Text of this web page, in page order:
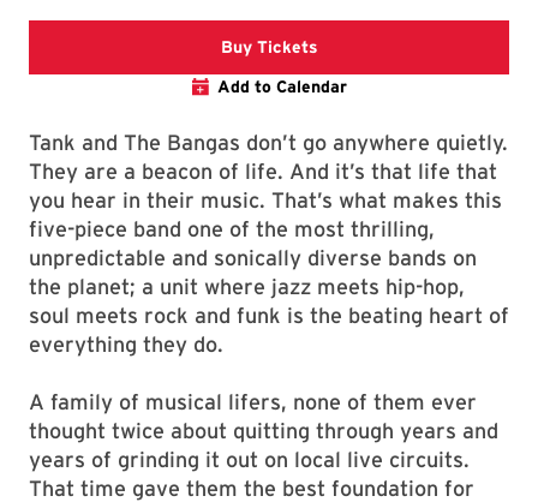
Buy TicketsThe Clarice website
Add to Calendar
Tank and The Bangas don’t go anywhere quietly.
They are a beacon of life. And it’s that life that
you hear in their music. That’s what makes this
five-piece band one of the most thrilling,
unpredictable and sonically diverse bands on
the planet; a unit where jazz meets hip-hop,
soul meets rock and funk is the beating heart of
everything they do.
A family of musical lifers, none of them ever
thought twice about quitting through years and
years of grinding it out on local live circuits.
That time gave them the best foundation for